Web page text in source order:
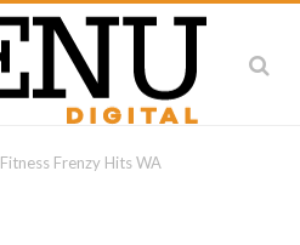
Fitness Frenzy Hits WA